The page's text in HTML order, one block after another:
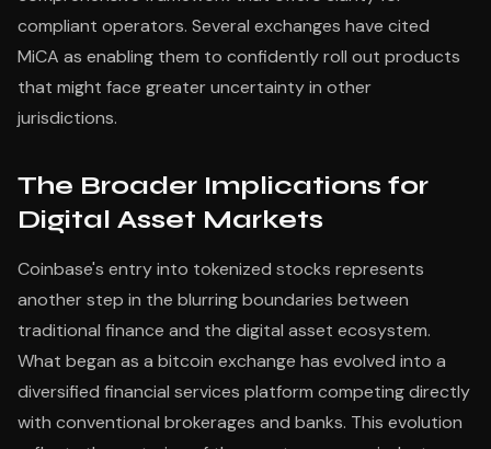
compliant operators. Several exchanges have cited
MiCA as enabling them to confidently roll out products
that might face greater uncertainty in other
jurisdictions.
The Broader Implications for
Digital Asset Markets
Coinbase's entry into tokenized stocks represents
another step in the blurring boundaries between
traditional finance and the digital asset ecosystem.
What began as a bitcoin exchange has evolved into a
diversified financial services platform competing directly
with conventional brokerages and banks. This evolution